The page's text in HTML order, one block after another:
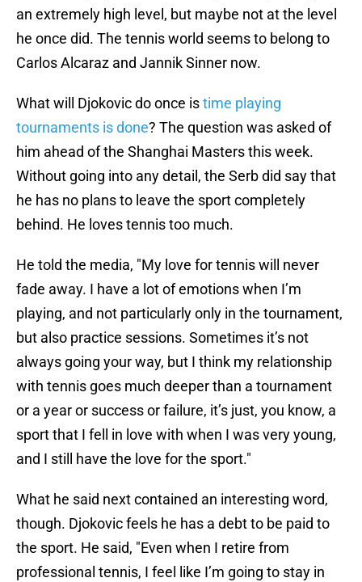
an extremely high level, but maybe not at the level
he once did. The tennis world seems to belong to
Carlos Alcaraz and Jannik Sinner now.
What will Djokovic do once istime playing
tournaments is done? The question was asked of
him ahead of the Shanghai Masters this week.
Without going into any detail, the Serb did say that
he has no plans to leave the sport completely
behind. He loves tennis too much.
He told the media, "My love for tennis will never
fade away. I have a lot of emotions when I’m
playing, and not particularly only in the tournament,
but also practice sessions. Sometimes it’s not
always going your way, but I think my relationship
with tennis goes much deeper than a tournament
or a year or success or failure, it’s just, you know, a
sport that I fell in love with when I was very young,
and I still have the love for the sport."
What he said next contained an interesting word,
though. Djokovic feels he has a debt to be paid to
the sport. He said, "Even when I retire from
professional tennis, I feel like I’m going to stay in